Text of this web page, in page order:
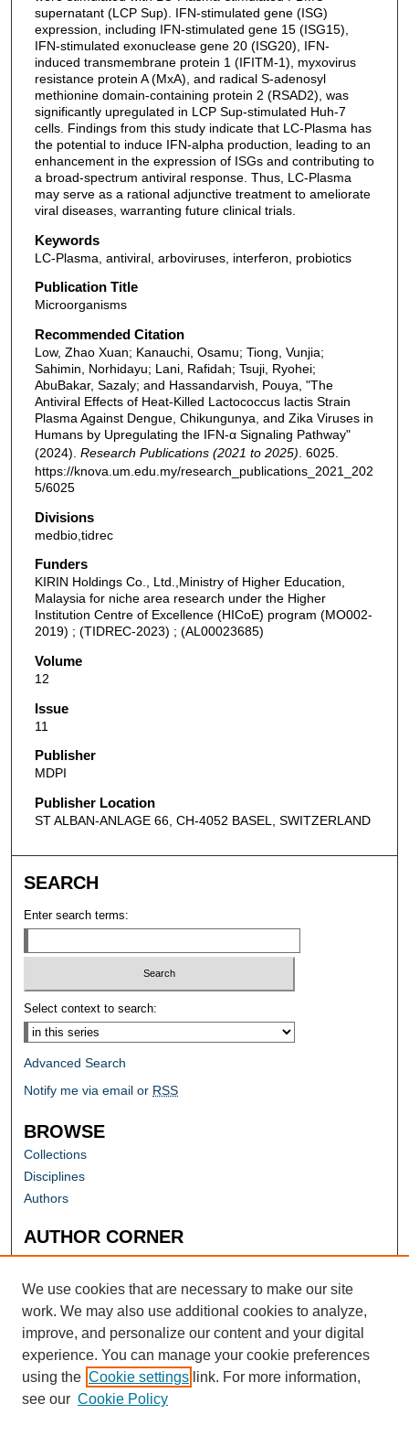
supernatant (LCP Sup). IFN-stimulated gene (ISG)
expression, including IFN-stimulated gene 15 (ISG15),
IFN-stimulated exonuclease gene 20 (ISG20), IFN-
induced transmembrane protein 1 (IFITM-1), myxovirus
resistance protein A (MxA), and radical S-adenosyl
methionine domain-containing protein 2 (RSAD2), was
significantly upregulated in LCP Sup-stimulated Huh-7
cells. Findings from this study indicate that LC-Plasma has
the potential to induce IFN-alpha production, leading to an
enhancement in the expression of ISGs and contributing to
a broad-spectrum antiviral response. Thus, LC-Plasma
may serve as a rational adjunctive treatment to ameliorate
viral diseases, warranting future clinical trials.
Keywords
LC-Plasma, antiviral, arboviruses, interferon, probiotics
Publication Title
Microorganisms
Recommended Citation
Low, Zhao Xuan; Kanauchi, Osamu; Tiong, Vunjia;
Sahimin, Norhidayu; Lani, Rafidah; Tsuji, Ryohei;
AbuBakar, Sazaly; and Hassandarvish, Pouya, "The
Antiviral Effects of Heat-Killed Lactococcus lactis Strain
Plasma Against Dengue, Chikungunya, and Zika Viruses in
Humans by Upregulating the IFN-α Signaling Pathway"
(2024). Research Publications (2021 to 2025) . 6025.
https://knova.um.edu.my/research_publications_2021_202
5/6025
Divisions
medbio,tidrec
Funders
KIRIN Holdings Co., Ltd.,Ministry of Higher Education,
Malaysia for niche area research under the Higher
Institution Centre of Excellence (HICoE) program (MO002-
2019) ; (TIDREC-2023) ; (AL00023685)
Volume
12
Issue
11
Publisher
MDPI
Publisher Location
ST ALBAN-ANLAGE 66, CH-4052 BASEL, SWITZERLAND
SEARCH
Enter search terms:
Select context to search:
Advanced Search
Notify me via email or RSS
BROWSE
Collections
Disciplines
Authors
AUTHOR CORNER
Author FAQ
Submit Research
We use cookies that are necessary to make our site
work. We may also use additional cookies to analyze,
improve, and personalize our content and your digital
experience. You can manage your cookie preferences
using the Cookie settings link. For more information,
see our Cookie Policy